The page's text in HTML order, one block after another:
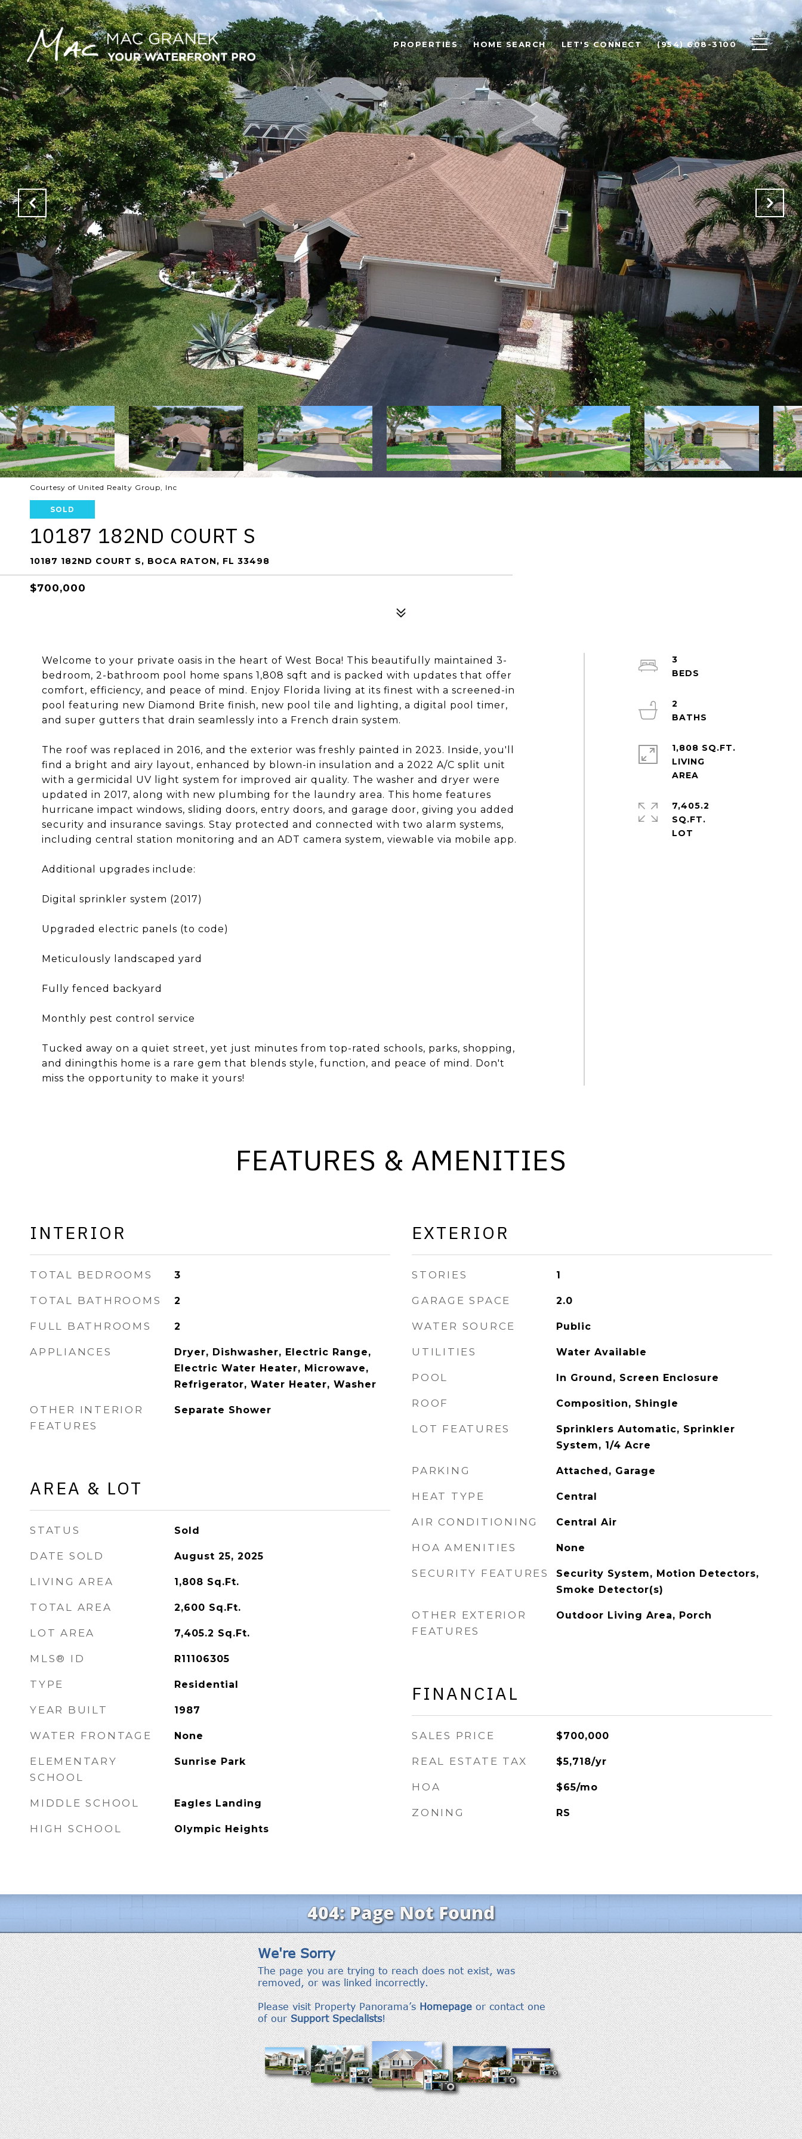
PROPERTIES HOME SEARCH LET'S CONNECT (954) 608-3100
Courtesy of United Realty Group, Inc
SOLD
10187 182ND COURT S
10187 182ND COURT S, BOCA RATON, FL 33498
$700,000
Welcome to your private oasis in the heart of West Boca! This beautifully maintained 3-
bedroom, 2-bathroom pool home spans 1,808 sqft and is packed with updates that offer
comfort, efficiency, and peace of mind. Enjoy Florida living at its finest with a screened-in
pool featuring new Diamond Brite finish, new pool tile and lighting, a digital pool timer,
and super gutters that drain seamlessly into a French drain system.
The roof was replaced in 2016, and the exterior was freshly painted in 2023. Inside, you'll
find a bright and airy layout, enhanced by blown-in insulation and a 2022 A/C split unit
with a germicidal UV light system for improved air quality. The washer and dryer were
updated in 2017, along with new plumbing for the laundry area. This home features
hurricane impact windows, sliding doors, entry doors, and garage door, giving you added
security and insurance savings. Stay protected and connected with two alarm systems,
including central station monitoring and an ADT camera system, viewable via mobile app.
Additional upgrades include:
Digital sprinkler system (2017)
Upgraded electric panels (to code)
Meticulously landscaped yard
Fully fenced backyard
Monthly pest control service
Tucked away on a quiet street, yet just minutes from top-rated schools, parks, shopping,
and diningthis home is a rare gem that blends style, function, and peace of mind. Don't
miss the opportunity to make it yours!
3
2
1,808 SQ.FT.
LIVING
7,405.2
SQ.FT.
FEATURES & AMENITIES
INTERIOR
TOTAL BEDROOMS 3
TOTAL BATHROOMS 2
FULL BATHROOMS 2
APPLIANCES
Dryer, Dishwasher, Electric Range,
Electric Water Heater, Microwave,
Refrigerator, Water Heater, Washer
OTHER INTERIOR
FEATURES
Separate Shower
AREA & LOT
STATUS Sold
DATE SOLD August 25, 2025
LIVING AREA 1,808 Sq.Ft.
TOTAL AREA 2,600 Sq.Ft.
LOT AREA 7,405.2 Sq.Ft.
MLS® ID R11106305
TYPE Residential
YEAR BUILT 1987
WATER FRONTAGE None
ELEMENTARY
SCHOOL
Sunrise Park
MIDDLE SCHOOL Eagles Landing
HIGH SCHOOL Olympic Heights
EXTERIOR
STORIES 1
GARAGE SPACE 2.0
WATER SOURCE Public
UTILITIES Water Available
POOL In Ground, Screen Enclosure
ROOF Composition, Shingle
LOT FEATURES
Sprinklers Automatic, Sprinkler
System, 1/4 Acre
PARKING Attached, Garage
HEAT TYPE Central
AIR CONDITIONING Central Air
HOA AMENITIES None
SECURITY FEATURES
Security System, Motion Detectors,
Smoke Detector(s)
OTHER EXTERIOR
FEATURES
Outdoor Living Area, Porch
FINANCIAL
SALES PRICE $700,000
REAL ESTATE TAX $5,718/yr
HOA $65/mo
ZONING RS